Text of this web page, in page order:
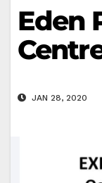
Eden
JAN 28, 2020